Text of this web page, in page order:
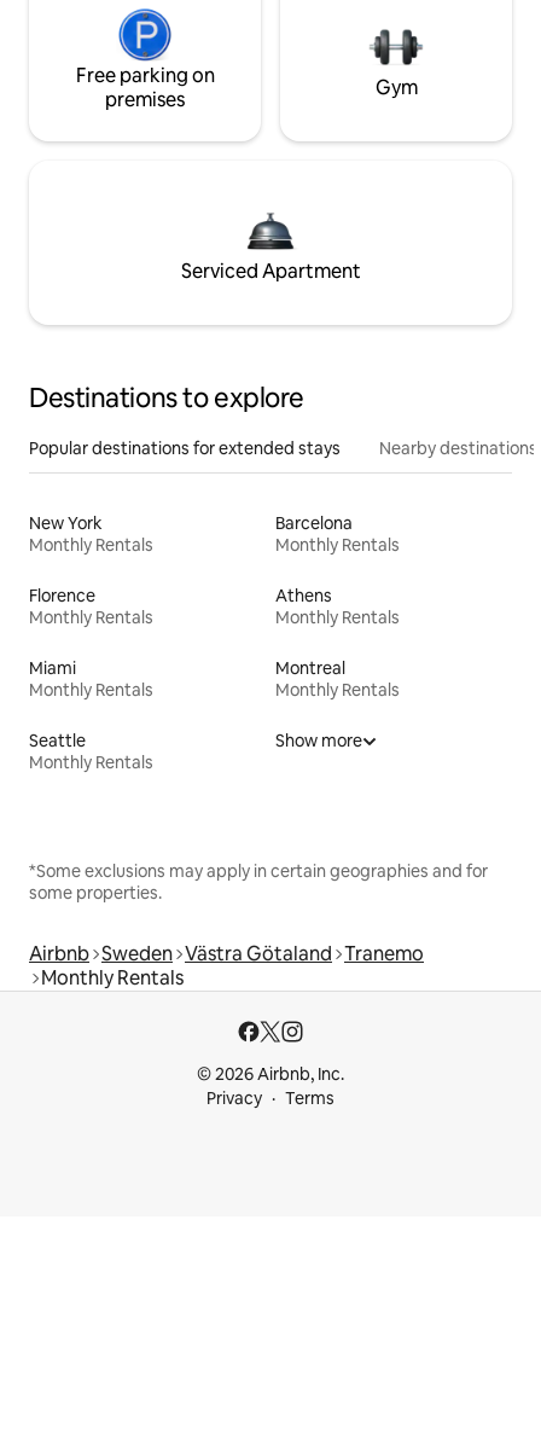
Free parking on
premises
Gym
Serviced Apartment
Destinations to explore
Popular destinations for extended stays Nearby destinations
New York
Monthly Rentals
Barcelona
Monthly Rentals
Florence
Monthly Rentals
Athens
Monthly Rentals
Miami
Monthly Rentals
Montreal
Monthly Rentals
Seattle
Monthly Rentals
Show more
*Some exclusions may apply in certain geographies and for
some properties.
Airbnb Sweden Västra Götaland Tranemo
Monthly Rentals
© 2026 Airbnb, Inc.
Privacy
Terms